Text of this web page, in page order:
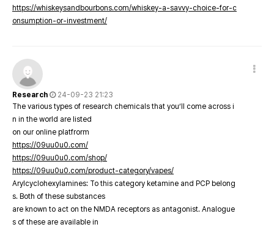
https://whiskeysandbourbons.com/whiskey-a-savvy-choice-for-c
onsumption-or-investment/
Research
24-09-23 21:23
The various types of research chemicals that you’ll come across i
n in the world are listed
on our online platfrorm
https://09uu0u0.com/
https://09uu0u0.com/shop/
https://09uu0u0.com/product-category/vapes/
Arylcyclohexylamines: To this category ketamine and PCP belong
s. Both of these substances
are known to act on the NMDA receptors as antagonist. Analogue
s of these are available in